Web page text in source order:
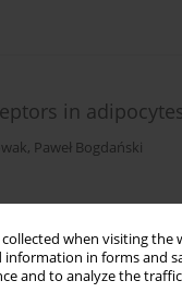
when visiting
in forms and
and to analyze the
in
, Paweł Bogdański